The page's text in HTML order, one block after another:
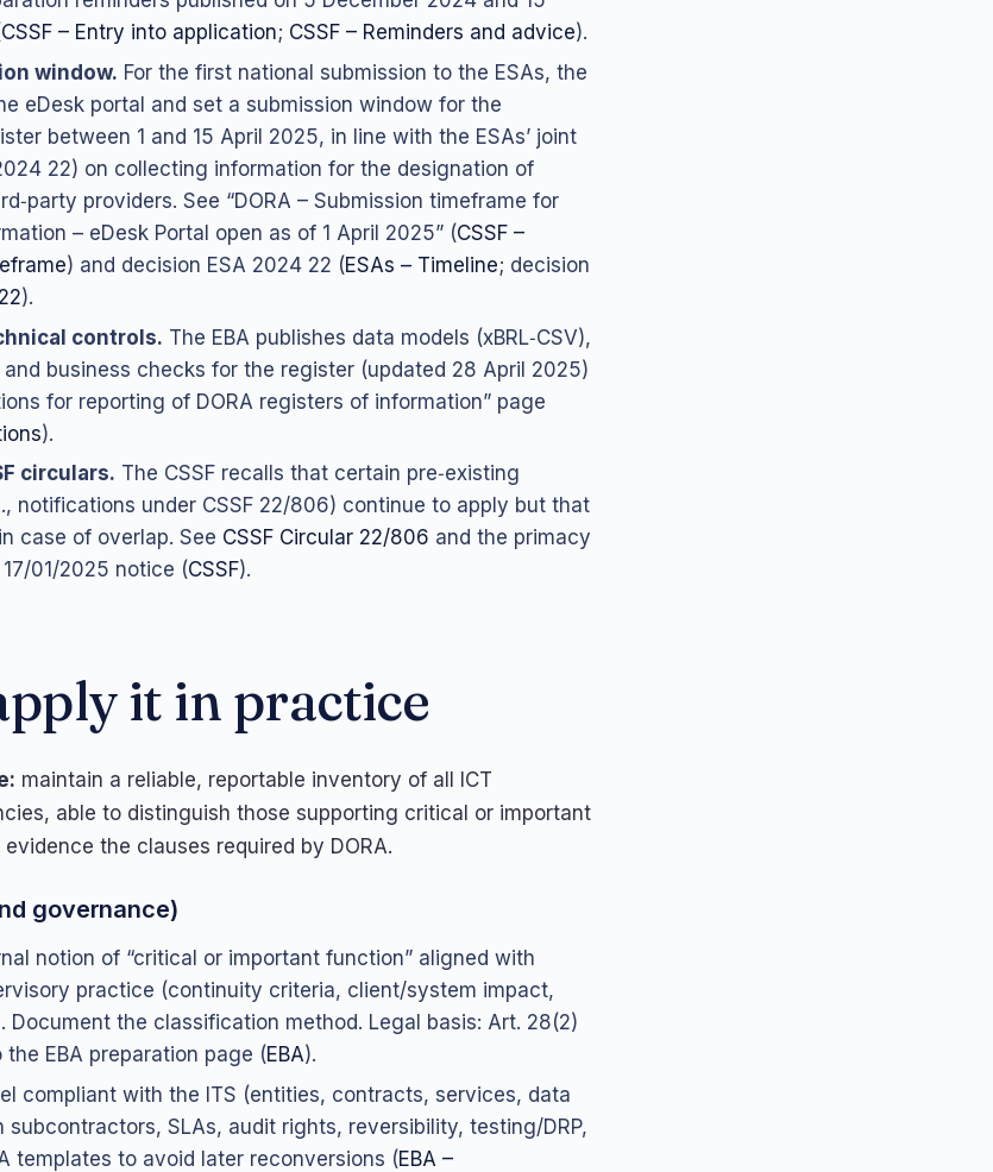
CSSF – Entry into application; CSSF – Reminders and advice).
window. For the first national submission to the ESAs, the
eDesk portal and set a submission window for the
between 1 and 15 April 2025, in line with the ESAs’ joint
22) on collecting information for the designation of
providers. See “DORA – Submission timeframe for
– eDesk Portal open as of 1 April 2025” (CSSF –
) and decision ESA 2024 22 (ESAs – Timeline; decision
).
controls. The EBA publishes data models (xBRL‑CSV),
business checks for the register (updated 28 April 2025)
for reporting of DORA registers of information” page
).
circulars. The CSSF recalls that certain pre‑existing
notifications under CSSF 22/806) continue to apply but that
case of overlap. See CSSF Circular 22/806 and the primacy
01/2025 notice (CSSF).
it in practice
maintain a reliable, reportable inventory of all ICT
able to distinguish those supporting critical or important
the clauses required by DORA.
governance)
notion of “critical or important function” aligned with
practice (continuity criteria, client/system impact,
Document the classification method. Legal basis: Art. 28(2)
the EBA preparation page (EBA).
compliant with the ITS (entities, contracts, services, data
subcontractors, SLAs, audit rights, reversibility, testing/DRP,
templates to avoid later reconversions (EBA –